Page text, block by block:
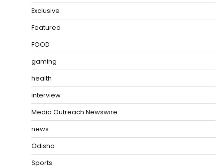
Exclusive
Featured
FOOD
gaming
health
interview
Media Outreach Newswire
news
Odisha
Sports